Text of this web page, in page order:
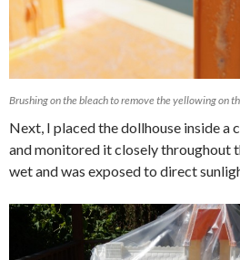
Brushing on the bleach to remove the yellowing on
Next, I placed the dollhouse inside a
and monitored it closely throughout
wet and was exposed to direct